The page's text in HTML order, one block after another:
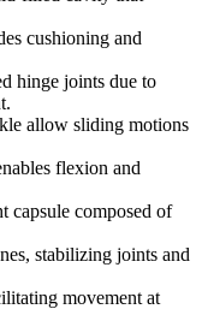
cushioning and
hinge joints due to
allow sliding motions
flexion and
capsule composed of
stabilizing joints and
movement at